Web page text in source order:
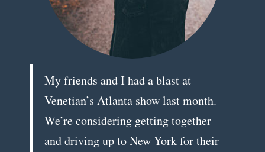
My friends and I had a blast at
Venetian’s Atlanta show last month.
We’re considering getting together
and driving up to New York for their